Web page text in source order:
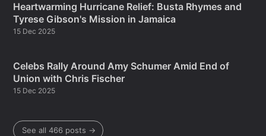
Heartwarming Hurricane Relief: Busta Rhymes and
Tyrese Gibson's Mission in Jamaica
15 Dec 2025
Celebs Rally Around Amy Schumer Amid End of
Union with Chris Fischer
15 Dec 2025
See all 466 posts →